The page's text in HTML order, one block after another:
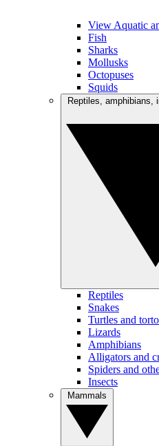
View Aquatic
Fish
Sharks
Mollusks
Octopuses
Squids
Reptiles
Snakes
Turtles and
Lizards
Amphibians
Alligators and
Spiders and
Insects